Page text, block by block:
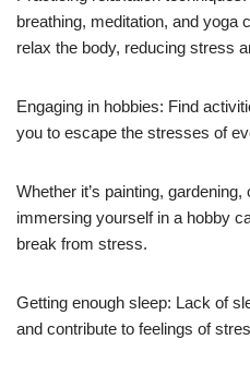
breathing, meditation, and yoga
relax the body, reducing stress
Engaging in hobbies: Find
you to escape the stresses of
Whether it’s painting,
immersing yourself in a hobby
break from stress.
Getting enough sleep: Lack of
and contribute to feelings of